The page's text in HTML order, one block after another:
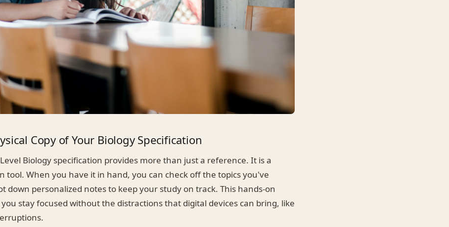
Copy of Your Biology Specification
Biology specification provides more than just a reference. It is a
tool. When you have it in hand, you can check off the topics you've
down personalized notes to keep your study on track. This hands-on
stay focused without the distractions that digital devices can bring, like